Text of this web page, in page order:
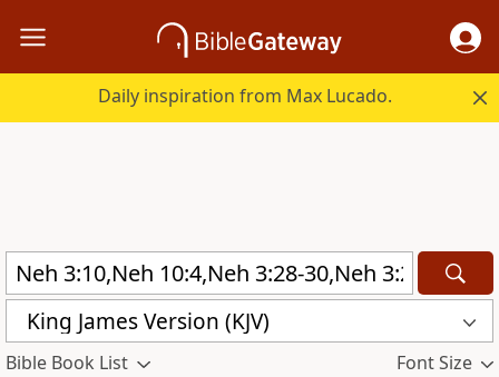
Daily inspiration from Max Lucado.
King James Version (KJV)
Bible Book List Font Size